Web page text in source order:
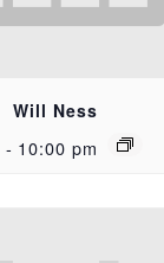
Will Ness
- 10:00 pm